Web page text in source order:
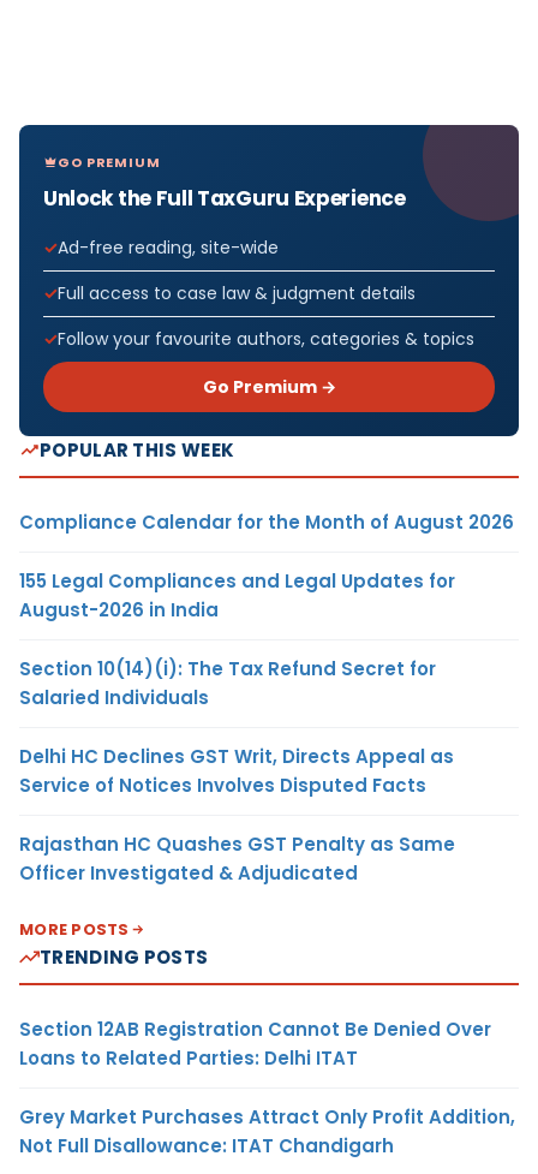
GO PREMIUM
Unlock the Full TaxGuru Experience
Ad-free reading, site-wide
Full access to case law & judgment details
Follow your favourite authors, categories & topics
Go Premium →
POPULAR THIS WEEK
Compliance Calendar for the Month of August 2026
155 Legal Compliances and Legal Updates for
August-2026 in India
Section 10(14)(i): The Tax Refund Secret for
Salaried Individuals
Delhi HC Declines GST Writ, Directs Appeal as
Service of Notices Involves Disputed Facts
Rajasthan HC Quashes GST Penalty as Same
Officer Investigated & Adjudicated
MORE POSTS
TRENDING POSTS
Section 12AB Registration Cannot Be Denied Over
Loans to Related Parties: Delhi ITAT
Grey Market Purchases Attract Only Profit Addition,
Not Full Disallowance: ITAT Chandigarh